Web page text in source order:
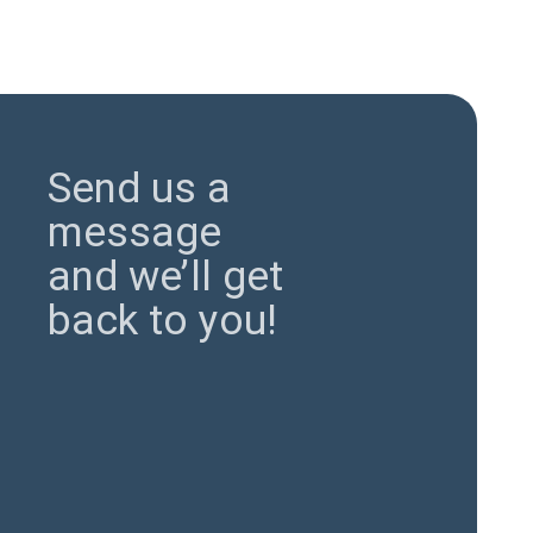
Send us a
message
and we’ll get
back to you!